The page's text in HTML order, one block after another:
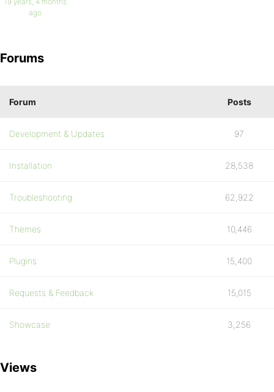
ago
Forums
Forum Posts
Development & Updates 97
Installation 28,538
Troubleshooting 62,922
Themes 10,446
Plugins 15,400
Requests & Feedback 15,015
Showcase 3,256
Views